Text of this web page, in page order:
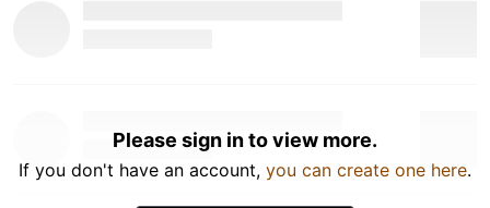
Please sign in to view more.
If you don't have an account, you can create one here.